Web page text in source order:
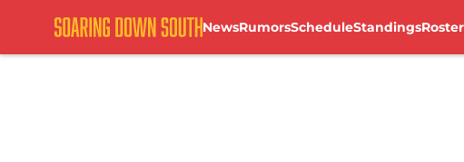
NewsRumorsScheduleStandingsRoster